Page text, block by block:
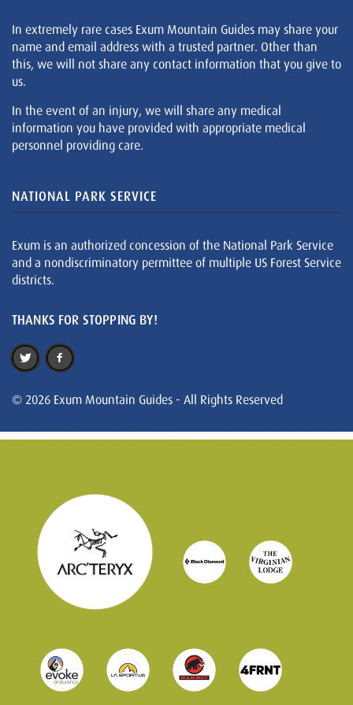
In extremely rare cases Exum Mountain Guides may share your
name and email address with a trusted partner. Other than
this, we will not share any contact information that you give to
us.
In the event of an injury, we will share any medical
information you have provided with appropriate medical
personnel providing care.
NATIONAL PARK SERVICE
Exum is an authorized concession of the National Park Service
and a nondiscriminatory permittee of multiple US Forest Service
districts.
THANKS FOR STOPPING BY!
© 2026 Exum Mountain Guides - All Rights Reserved